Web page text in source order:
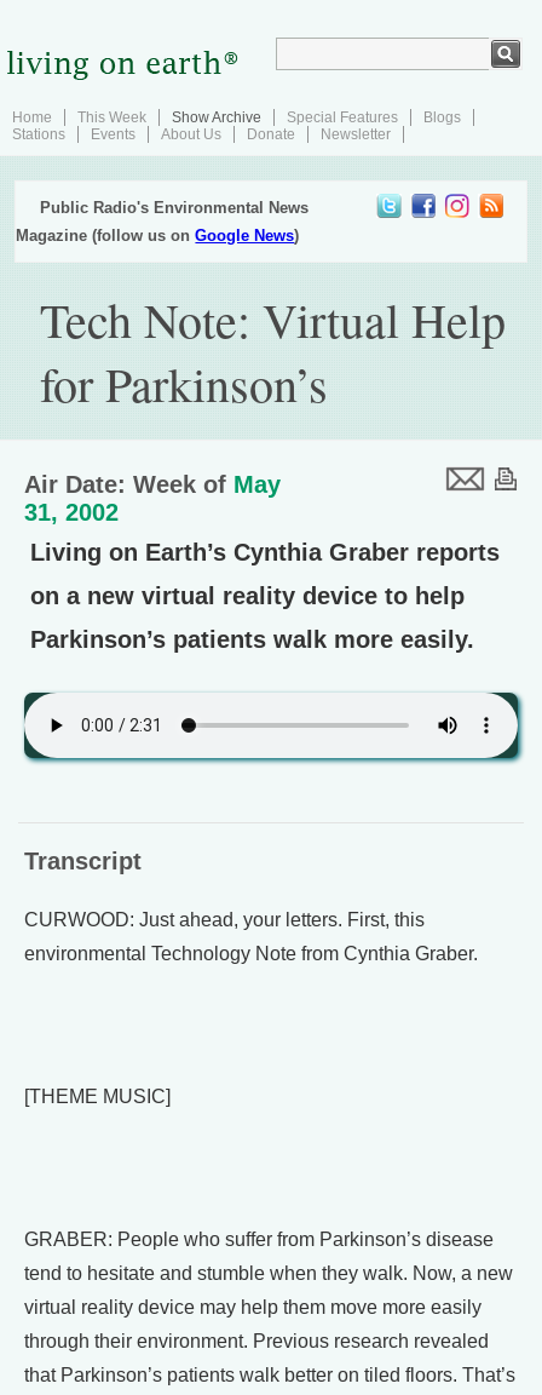
Home This Week Show Archive Special Features
Blogs
Stations
Events About Us Donate Newsletter
Public Radio's Environmental News
Magazine (follow us onGoogle News)
Tech Note: Virtual Help
for Parkinson’s
Air Date: Week of May
31, 2002
Living on Earth’s Cynthia Graber reports
on a new virtual reality device to help
Parkinson’s patients walk more easily.
Transcript
CURWOOD: Just ahead, your letters. First, this
environmental Technology Note from Cynthia Graber.
[THEME MUSIC]
GRABER: People who suffer from Parkinson’s disease
tend to hesitate and stumble when they walk. Now, a new
virtual reality device may help them move more easily
through their environment. Previous research revealed
that Parkinson’s patients walk better on tiled floors. That’s